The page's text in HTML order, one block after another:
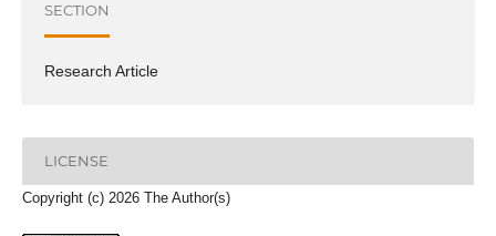
SECTION
Research Article
LICENSE
Copyright (c) 2026 The Author(s)